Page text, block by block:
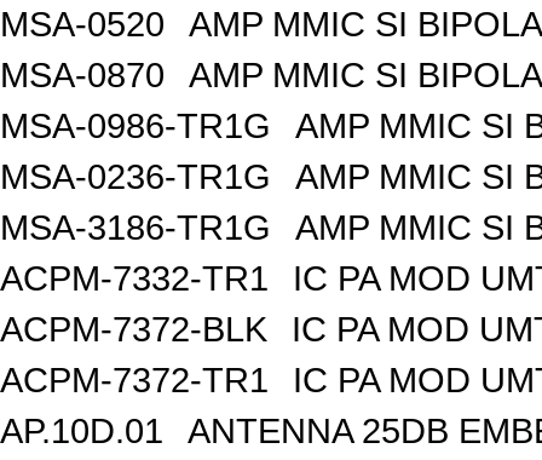
MSA-0520
AMP MMIC SI
MSA-0870
AMP MMIC SI
MSA-0986-TR1G
AMP MMIC SI
MSA-0236-TR1G
AMP MMIC SI
MSA-3186-TR1G
AMP MMIC SI
ACPM-7332-TR1
IC PA MOD
ACPM-7372-BLK
IC PA MOD
ACPM-7372-TR1
IC PA MOD
AP.10D.01
ANTENNA 25DB